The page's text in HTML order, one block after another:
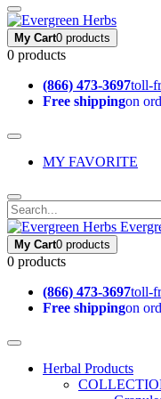
My Cart0 products
0 products
(866) 473-3697toll-
Free shippingon
MY FAVORITE
My Cart0 products
0 products
(866) 473-3697toll-
Free shippingon
Herbal Products